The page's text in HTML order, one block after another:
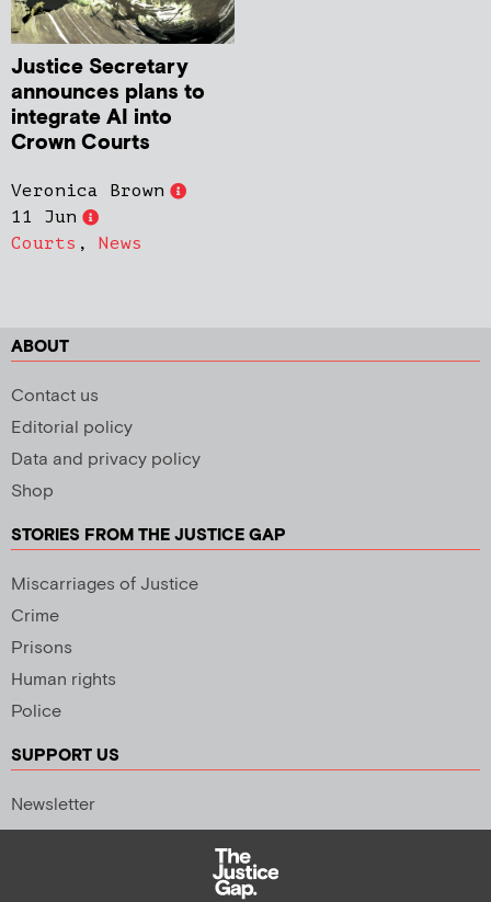
Justice Secretary
announces plans to
integrate AI into
Crown Courts
Veronica Brown
11 Jun
Courts , News
ABOUT
Contact us
Editorial policy
Data and privacy policy
Shop
STORIES FROM THE JUSTICE GAP
Miscarriages of Justice
Crime
Prisons
Human rights
Police
SUPPORT US
Newsletter